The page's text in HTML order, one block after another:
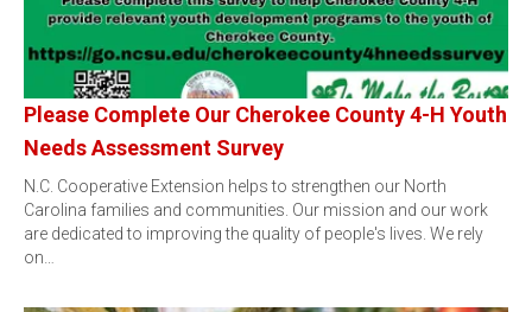
Please Complete Our Cherokee County 4-H Youth
Needs Assessment Survey
N.C. Cooperative Extension helps to strengthen our North
Carolina families and communities. Our mission and our work
are dedicated to improving the quality of people's lives. We rely
on…